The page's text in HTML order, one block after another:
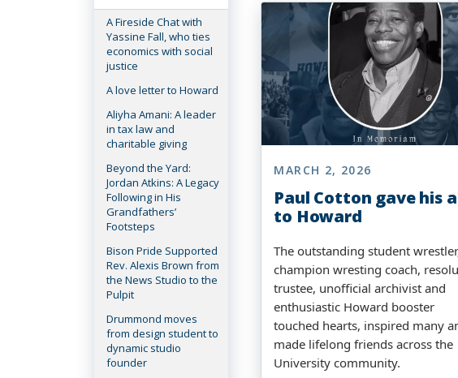
A Fireside Chat with
Yassine Fall, who ties
economics with social
justice
A love letter to Howard
Aliyha Amani: A leader
in tax law and
charitable giving
Beyond the Yard:
Jordan Atkins: A Legacy
Following in His
Grandfathers’
Footsteps
Bison Pride Supported
Rev. Alexis Brown from
the News Studio to the
Pulpit
Drummond moves
from design student to
dynamic studio
founder
MARCH 2, 2026
Paul Cotton gave his
to Howard
The outstanding student
champion wresting coach,
trustee, unofficial archivist and
enthusiastic Howard booster
touched hearts, inspired many
made lifelong friends across the
University community.